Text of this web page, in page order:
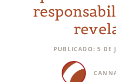
PUBLICADO: 5 DE